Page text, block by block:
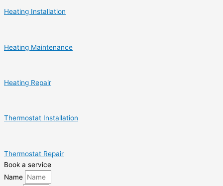
Heating Installation
Heating Maintenance
Heating Repair
Thermostat Installation
Thermostat Repair
Book a service
Name